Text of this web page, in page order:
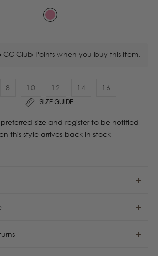
CC Club Points when you buy this item.
8
Variant
out
or
unavailable
10
Variant
sold
out
or
12
out
14
out
or
16
or
SIZE GUIDE
size and register to be notified
this style arrives back in stock